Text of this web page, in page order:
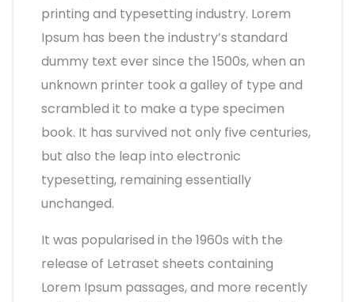
printing and typesetting industry. Lorem
Ipsum has been the industry’s standard
dummy text ever since the 1500s, when an
unknown printer took a galley of type and
scrambled it to make a type specimen
book. It has survived not only five centuries,
but also the leap into electronic
typesetting, remaining essentially
unchanged.
It was popularised in the 1960s with the
release of Letraset sheets containing
Lorem Ipsum passages, and more recently